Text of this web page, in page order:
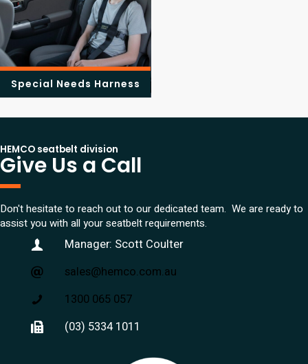
Special Needs Harness
HEMCO seatbelt division
Give Us a Call
Don't hesitate to reach out to our dedicated team. We are ready to
assist you with all your seatbelt requirements.
Manager: Scott Coulter
sales@hemco.com.au
1300 065 057
(03) 5334 1011